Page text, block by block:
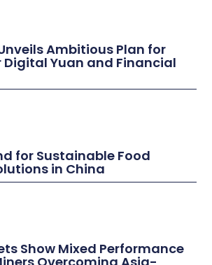
Ambitious Plan for
Digital Yuan and Financial
for Sustainable Food
in China
Show Mixed Performance